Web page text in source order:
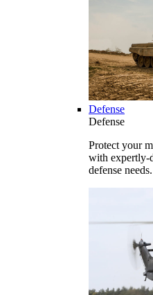
Defense
Defense
Protect your
with expertly-
defense needs.